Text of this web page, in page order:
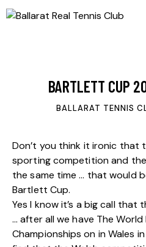
BARTLETT CUP
BALLARAT TENNIS
Don’t you think it ironic that
sporting competition and
the same time … that would
Bartlett Cup.
Yes I know it’s a big call
… after all we have The World
Championships on in Wales